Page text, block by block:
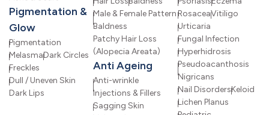
Pigmentation &
Glow
Pigmentation
MelasmaDark Circles
Freckles
Dull / Uneven Skin
Dark Lips
Male & Female Pattern
Baldness
Patchy Hair Loss
(Alopecia Areata)
Anti Ageing
Anti-wrinkle
Injections & Fillers
Sagging Skin
RosaceaVitiligo
Urticaria
Fungal Infection
Hyperhidrosis
Pseudoacanthosis
Nigricans
Nail DisordersKeloid
Lichen Planus